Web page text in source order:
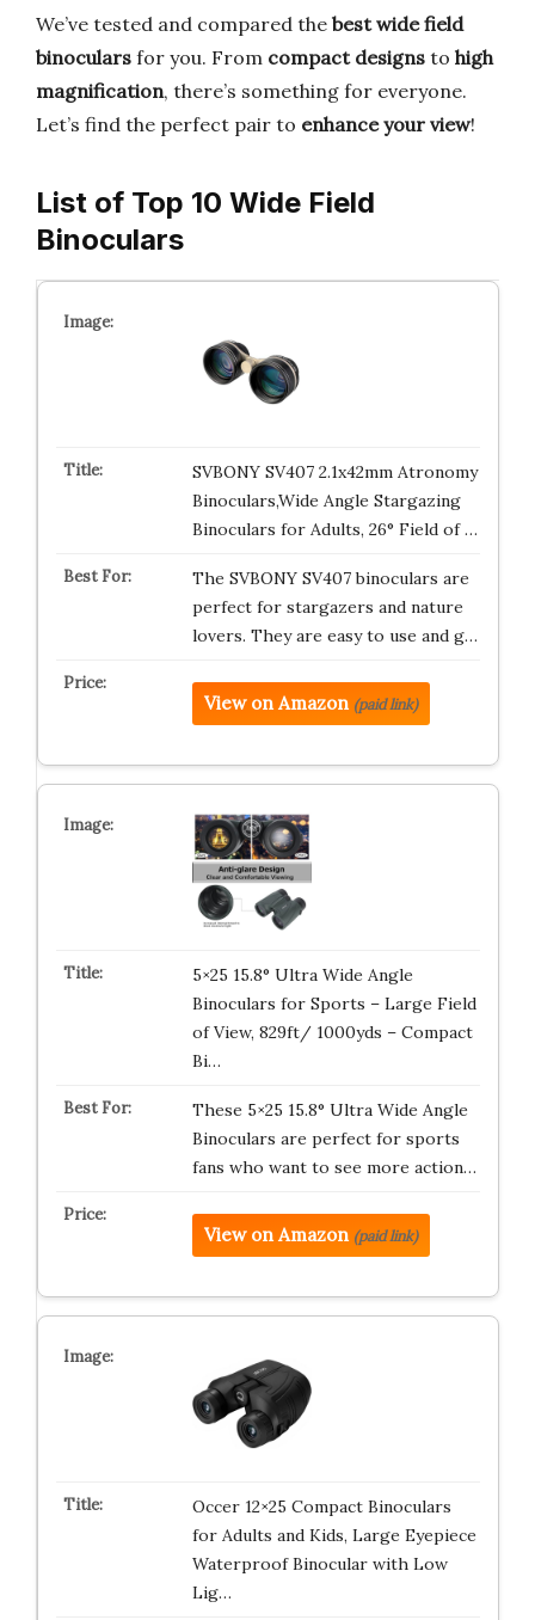
We’ve tested and compared the best wide field
binoculars for you. From compact designs to high
magnification, there’s something for everyone.
Let’s find the perfect pair to enhance your view!
List of Top 10 Wide Field
Binoculars
SVBONY SV407 2.1x42mm Atronomy
Binoculars,Wide Angle Stargazing
Binoculars for Adults, 26° Field of …
The SVBONY SV407 binoculars are
perfect for stargazers and nature
lovers. They are easy to use and g…
View on Amazon (paid link)
5×25 15.8° Ultra Wide Angle
Binoculars for Sports – Large Field
of View, 829ft/ 1000yds – Compact
Bi…
These 5×25 15.8° Ultra Wide Angle
Binoculars are perfect for sports
fans who want to see more action…
View on Amazon (paid link)
Occer 12×25 Compact Binoculars
for Adults and Kids, Large Eyepiece
Waterproof Binocular with Low
Lig…